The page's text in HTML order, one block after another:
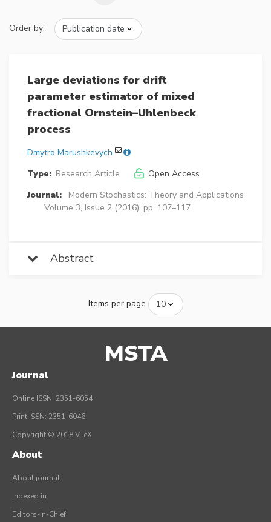
Order by:
Large deviations for drift
parameter estimator of mixed
fractional Ornstein–Uhlenbeck
process
Dmytro Marushkevych
Type: Research Article
Open Access
Journal:
Modern Stochastics: Theory and Applications
Volume 3, Issue 2 (2016), pp. 107–117
Abstract
Items per page
MSTA
Journal
Online ISSN: 2351-6054
Print ISSN: 2351-6046
Copyright © 2018 VTeX
About
About journal
Indexed in
Editors-in-Chief